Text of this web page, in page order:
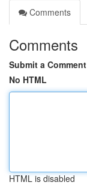
Comments
Comments
Submit a Comment
No HTML
HTML is disabled